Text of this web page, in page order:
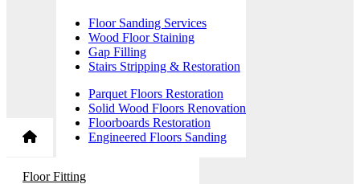
Floor Sanding Services
Wood Floor Staining
Gap Filling
Stairs Stripping & Restoration
Parquet Floors Restoration
Solid Wood Floors Renovation
Floorboards Restoration
Engineered Floors Sanding
Floor Fitting